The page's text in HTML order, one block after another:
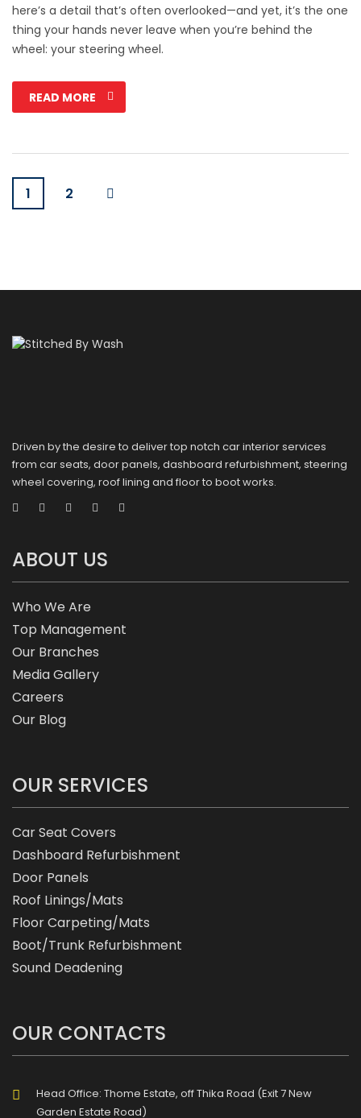
here’s a detail that’s often overlooked—and yet, it’s the one
thing your hands never leave when you’re behind the
wheel: your steering wheel.
READ MORE
1 2
Driven by the desire to deliver top notch car interior services
from car seats, door panels, dashboard refurbishment, steering
wheel covering, roof lining and floor to boot works.
ABOUT US
Who We Are
Top Management
Our Branches
Media Gallery
Careers
Our Blog
OUR SERVICES
Car Seat Covers
Dashboard Refurbishment
Door Panels
Roof Linings/Mats
Floor Carpeting/Mats
Boot/Trunk Refurbishment
Sound Deadening
OUR CONTACTS
Head Office: Thome Estate, off Thika Road (Exit 7 New
Garden Estate Road)